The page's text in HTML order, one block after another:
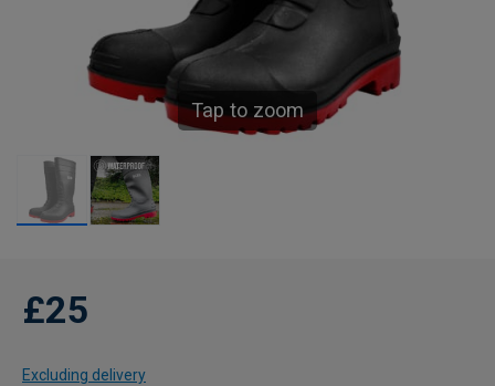
Tap to zoom
£25
Excluding delivery